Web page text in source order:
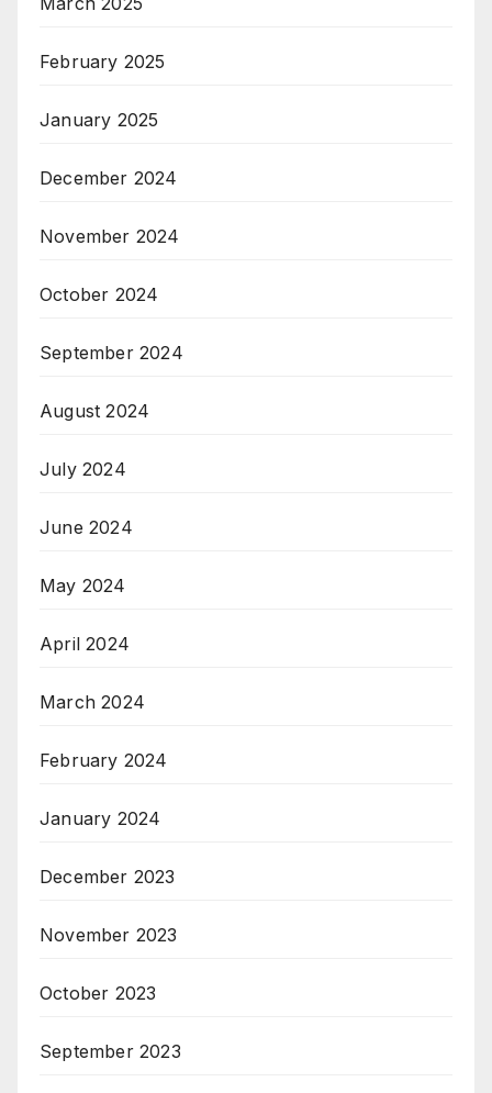
February 2025
January 2025
December 2024
November 2024
October 2024
September 2024
August 2024
July 2024
June 2024
May 2024
April 2024
March 2024
February 2024
January 2024
December 2023
November 2023
October 2023
September 2023